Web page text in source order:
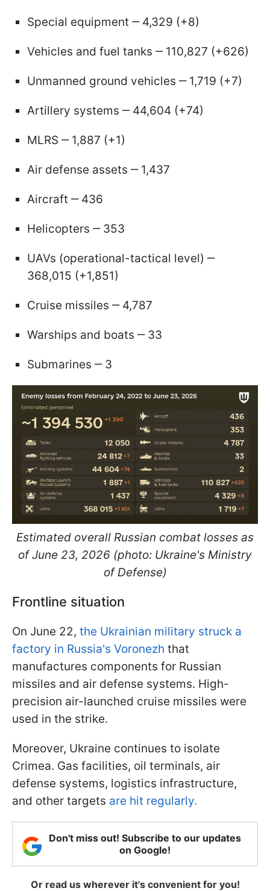
Special equipment ‒ 4,329 (+8)
Vehicles and fuel tanks ‒ 110,827 (+626)
Unmanned ground vehicles ‒ 1,719 (+7)
Artillery systems ‒ 44,604 (+74)
MLRS ‒ 1,887 (+1)
Air defense assets ‒ 1,437
Aircraft ‒ 436
Helicopters ‒ 353
UAVs (operational-tactical level) ‒
368,015 (+1,851)
Cruise missiles ‒ 4,787
Warships and boats ‒ 33
Submarines ‒ 3
Estimated overall Russian combat losses as
of June 23, 2026 (photo: Ukraine's Ministry
of Defense)
Frontline situation
On June 22, the Ukrainian military struck a
factory in Russia's Voronezh that
manufactures components for Russian
missiles and air defense systems. High-
precision air-launched cruise missiles were
used in the strike.
Moreover, Ukraine continues to isolate
Crimea. Gas facilities, oil terminals, air
defense systems, logistics infrastructure,
and other targets are hit regularly.
Don't miss out! Subscribe to our updates
on Google!
Or read us wherever it's convenient for you!